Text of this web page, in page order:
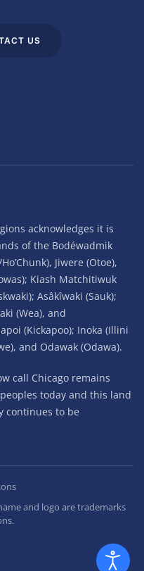
US
acknowledges it is
of the Bodéwadmik
Jiwere (Otoe),
Kiash Matchitiwuk
Asâkîwaki (Sauk);
(Wea), and
(Kickapoo); Inoka (Illini
and Odawak (Odawa).
call Chicago remains
today and this land
continues to be
and logo are trademarks